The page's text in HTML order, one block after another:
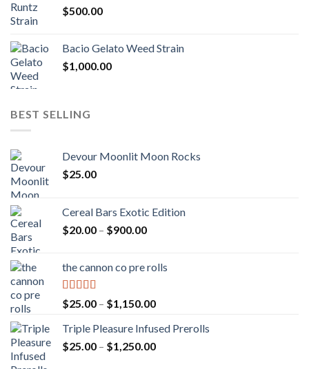
$500.00
Bacio Gelato Weed Strain
$1,000.00
BEST SELLING
Devour Moonlit Moon Rocks
$25.00
Cereal Bars Exotic Edition
$20.00 – $900.00Price
through
the cannon co pre rolls
Rated5.00
out of 5
$25.00 – $1,150.00Price
$25.00
through
Triple Pleasure Infused Prerolls
$25.00 – $1,250.00Price